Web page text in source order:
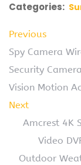
Categories:
Previous
Spy Camera
Security
Vision Motion
Next
Amcrest 4K
Video
Outdoor